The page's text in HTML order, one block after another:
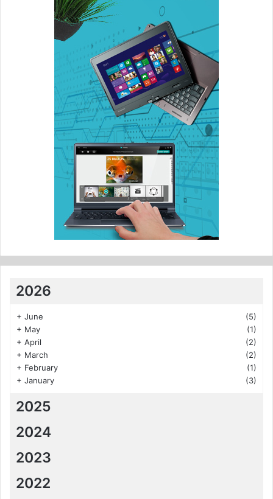
2026
+ June
(5)
+ May
(1)
+ April
(2)
+ March
(2)
+ February
(1)
+ January (3)
2025
2024
2023
2022